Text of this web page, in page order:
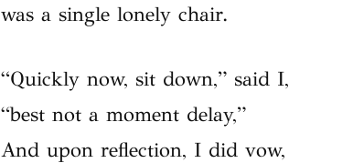
was a single lonely chair.
“Quickly now, sit down,” said I,
“best not a moment delay,”
And upon reflection, I did vow,